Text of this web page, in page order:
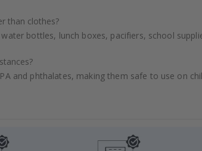
than clothes?
bottles, lunch boxes, pacifiers, school
and phthalates, making them safe to use on